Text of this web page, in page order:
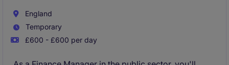
England
Temporary
£600 - £600 per day